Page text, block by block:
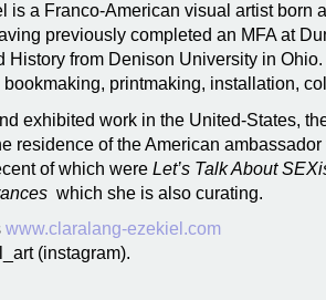
is a Franco-American visual artist born
previously completed an MFA at
History from Denison University in
printmaking, installation,
exhibited work in the United-States,
residence of the American
of which were Let’s Talk About
which she is also curating.
www.claralang-ezekiel.com
(instagram).